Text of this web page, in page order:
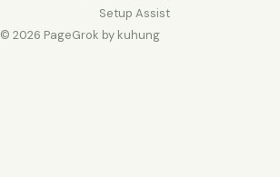
Setup Assist
© 2026 PageGrok by kuhung